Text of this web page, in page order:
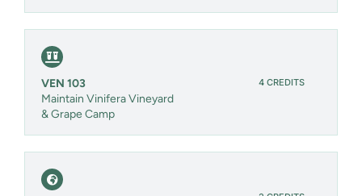
VEN 103
Maintain Vinifera Vineyard
& Grape Camp
4 CREDITS